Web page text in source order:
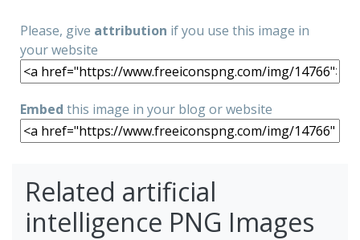
Please, give attribution if you use this image in
your website
Embed this image in your blog or website
Related artificial
intelligence PNG Images